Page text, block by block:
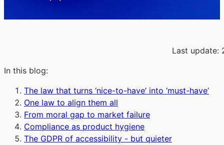
Last update:
In this blog:
The law that turns ‘nice-to-have’ into ‘must-have’
One law to align them all
From moral gap to market failure
Compliance as product hygiene
The GDPR of accessibility - but quieter